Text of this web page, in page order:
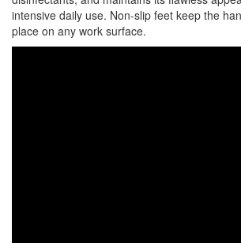
intensive daily use. Non-slip feet keep the
place on any work surface.